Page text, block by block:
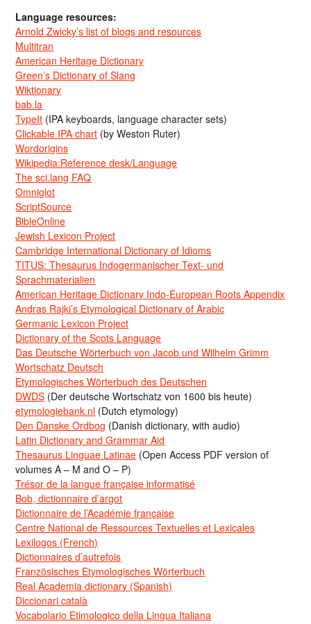
Language resources:
Arnold Zwicky’s list of blogs and resources
Multitran
American Heritage Dictionary
Green’s Dictionary of Slang
Wiktionary
bab.la
TypeIt (IPA keyboards, language character sets)
Clickable IPA chart (by Weston Ruter)
Wordorigins
Wikipedia:Reference desk/Language
The sci.lang FAQ
Omniglot
ScriptSource
BibleOnline
Jewish Lexicon Project
Cambridge International Dictionary of Idioms
TITUS: Thesaurus Indogermanischer Text- und
Sprachmaterialien
American Heritage Dictionary Indo-European Roots Appendix
Andras Rajki’s Etymological Dictionary of Arabic
Germanic Lexicon Project
Dictionary of the Scots Language
Das Deutsche Wörterbuch von Jacob und Wilhelm Grimm
Wortschatz Deutsch
Etymologisches Wörterbuch des Deutschen
DWDS (Der deutsche Wortschatz von 1600 bis heute)
etymologiebank.nl (Dutch etymology)
Den Danske Ordbog (Danish dictionary, with audio)
Latin Dictionary and Grammar Aid
Thesaurus Linguae Latinae (Open Access PDF version of
volumes A – M and O – P)
Trésor de la langue française informatisé
Bob, dictionnaire d’argot
Dictionnaire de l’Académie francaise
Centre National de Ressources Textuelles et Lexicales
Lexilogos (French)
Dictionnaires d’autrefois
Französisches Etymologisches Wörterbuch
Real Academia dictionary (Spanish)
Diccionari català
Vocabolario Etimologico della Lingua Italiana